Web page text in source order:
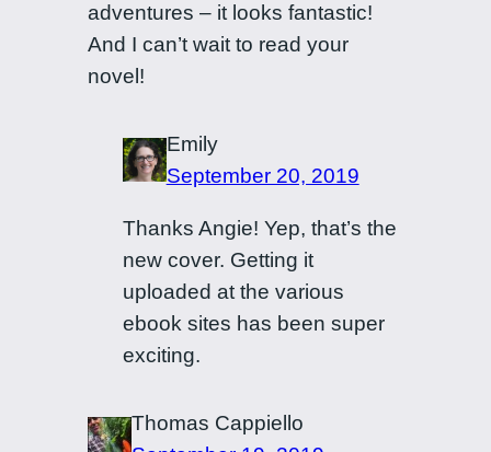
adventures – it looks fantastic!
And I can’t wait to read your
novel!
Emily
September 20, 2019
Thanks Angie! Yep, that’s the
new cover. Getting it
uploaded at the various
ebook sites has been super
exciting.
Thomas Cappiello